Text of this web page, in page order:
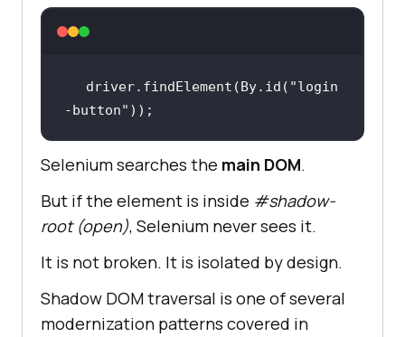
driver.findElement(By.id( "login
-button" ));
Selenium searches the main DOM.
But if the element is inside #shadow-
root (open), Selenium never sees it.
It is not broken. It is isolated by design.
Shadow DOM traversal is one of several
modernization patterns covered in